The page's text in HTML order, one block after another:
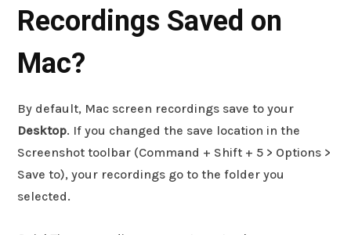
Recordings Saved on
Mac?
By default, Mac screen recordings save to your
Desktop. If you changed the save location in the
Screenshot toolbar (Command + Shift + 5 > Options >
Save to), your recordings go to the folder you
selected.